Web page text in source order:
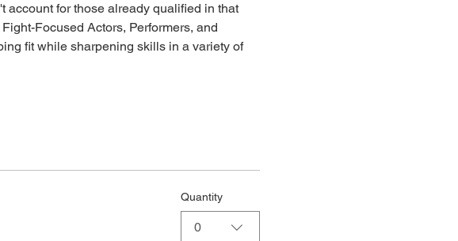
account for those already qualified in that
Focused Actors, Performers, and
fit while sharpening skills in a variety of
Quantity
0